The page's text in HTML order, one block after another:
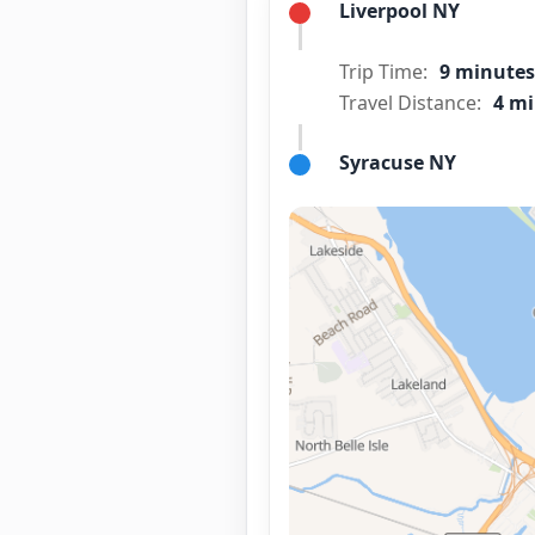
Liverpool NY
Trip Time: 9 minutes
Travel Distance: 4
Syracuse NY